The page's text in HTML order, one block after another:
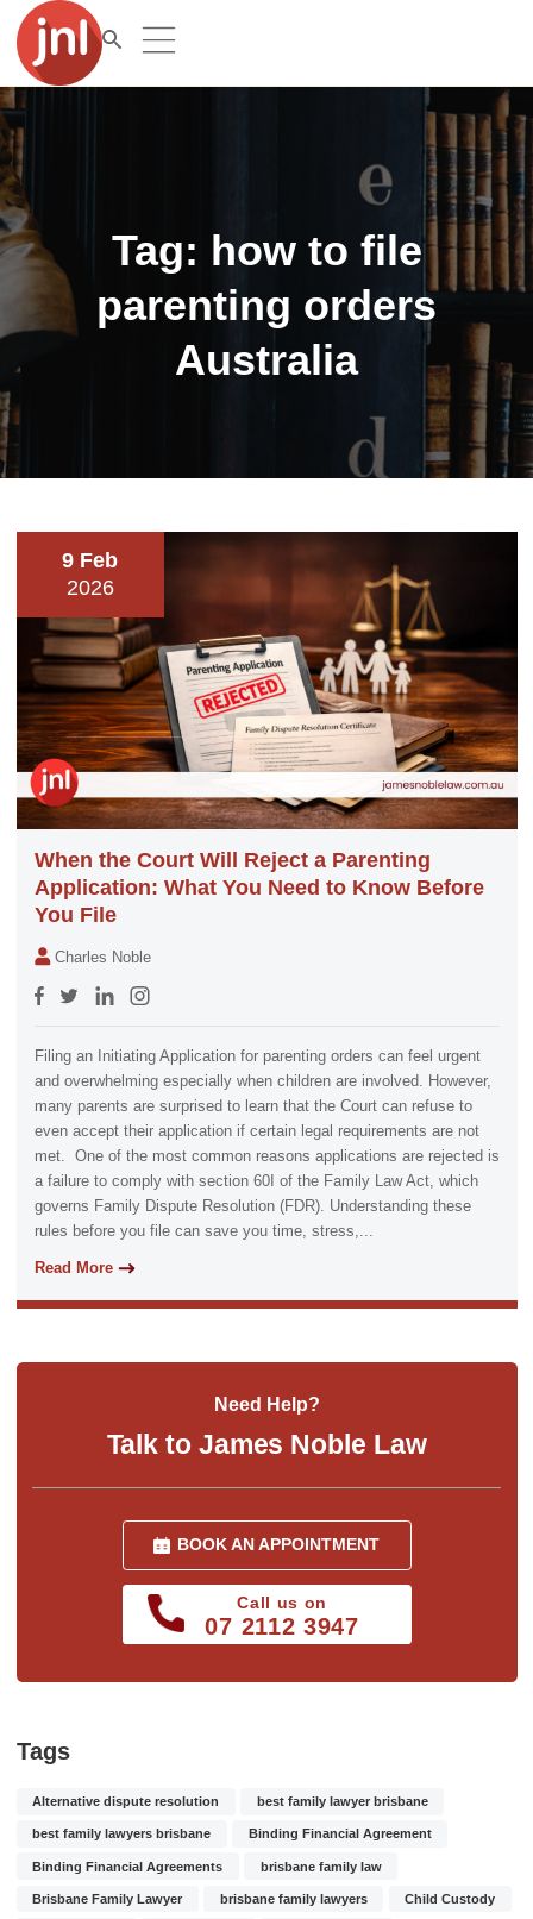
Tag: how to file
parenting orders
Australia
9 Feb
2026
When the Court Will Reject a Parenting
Application: What You Need to Know Before
You File
Charles Noble
Filing an Initiating Application for parenting orders can feel urgent
and overwhelming especially when children are involved. However,
many parents are surprised to learn that the Court can refuse to
even accept their application if certain legal requirements are not
met. One of the most common reasons applications are rejected is
a failure to comply with section 60I of the Family Law Act, which
governs Family Dispute Resolution (FDR). Understanding these
rules before you file can save you time, stress,...
Read More
Need Help?
Talk to James Noble Law
BOOK AN APPOINTMENT
Call us on
07 2112 3947
Tags
Alternative dispute resolution best family lawyer brisbane
best family lawyers brisbane Binding Financial Agreement
Binding Financial Agreements brisbane family law
Brisbane Family Lawyer brisbane family lawyers Child Custody